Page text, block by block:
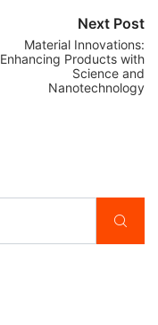
Next Post
Material Innovations:
Enhancing Products with
Science and
Nanotechnology